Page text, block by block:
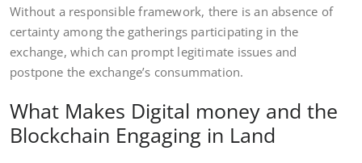
Without a responsible framework, there is an absence of
certainty among the gatherings participating in the
exchange, which can prompt legitimate issues and
postpone the exchange’s consummation.
What Makes Digital money and the
Blockchain Engaging in Land